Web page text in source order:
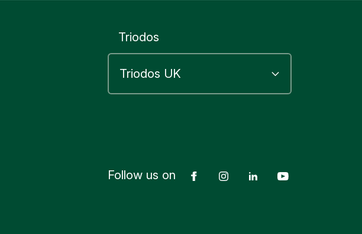
Triodos
Follow us on FacebookInstagram
LinkedIn